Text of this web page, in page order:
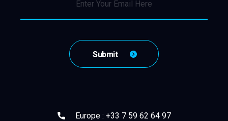
Europe : +33 7 59 62 64 97